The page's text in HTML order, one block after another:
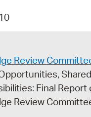
Review
Shared
Final Report
Review